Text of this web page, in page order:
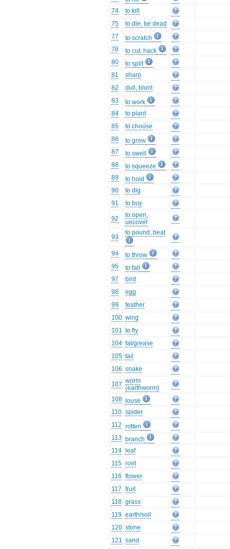
74
to kill
75
to die, be dead
77
to scratch
78
to cut, hack
80
to split
81
sharp
82
dull, blunt
83
to work
84
to plant
85
to choose
86
to grow
87
to swell
88
to squeeze
89
to hold
90
to dig
91
to buy
92
to open,
uncover
93
to pound, beat
94
to throw
95
to fall
97
bird
98
egg
99
feather
100 wing
101 to fly
104 fat/grease
105 tail
106 snake
107 worm
(earthworm)
108
louse
110 spider
112 rotten
113 branch
114
leaf
115 root
116 flower
117 fruit
118 grass
119 earth/soil
120 stone
121 sand